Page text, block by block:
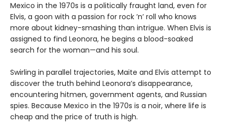
Mexico in the 1970s is a politically fraught land, even for
Elvis, a goon with a passion for rock ’n’ roll who knows
more about kidney-smashing than intrigue. When Elvis is
assigned to find Leonora, he begins a blood-soaked
search for the woman—and his soul.
Swirling in parallel trajectories, Maite and Elvis attempt to
discover the truth behind Leonora’s disappearance,
encountering hitmen, government agents, and Russian
spies. Because Mexico in the 1970s is a noir, where life is
cheap and the price of truth is high.